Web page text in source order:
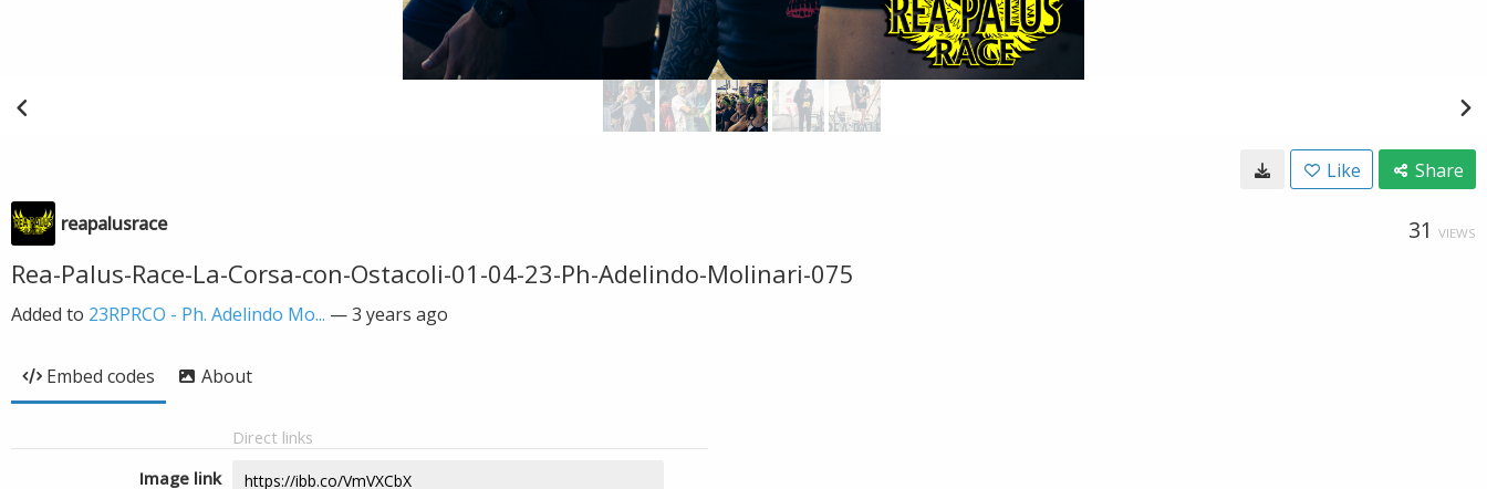
Like Share
reapalusrace 31 VIEWS
Rea-Palus-Race-La-Corsa-con-Ostacoli-01-04-23-Ph-Adelindo-Molinari-075
Added to 23RPRCO - Ph. Adelindo Mo... —3 years ago
Embed codes About
Direct links
Image link